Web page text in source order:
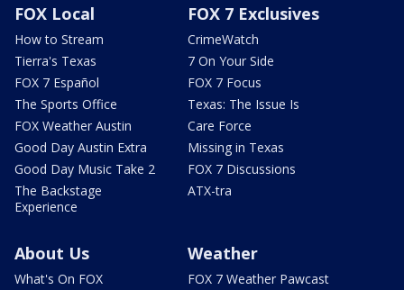
FOX Local
How to Stream
Tierra's Texas
FOX 7 Español
The Sports Office
FOX Weather Austin
Good Day Austin Extra
Good Day Music Take 2
The Backstage
Experience
FOX 7 Exclusives
CrimeWatch
7 On Your Side
FOX 7 Focus
Texas: The Issue Is
Care Force
Missing in Texas
FOX 7 Discussions
ATX-tra
About Us
What's On FOX
Weather
FOX 7 Weather Pawcast